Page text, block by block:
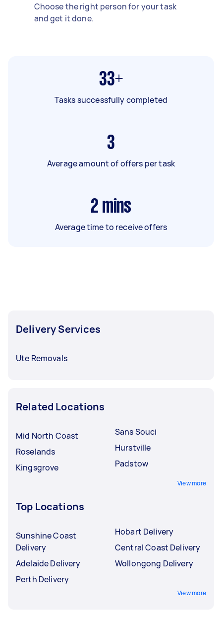
Choose the right person for your task
and get it done.
33+
Tasks successfully completed
3
Average amount of offers per task
2 mins
Average time to receive offers
Delivery Services
Ute Removals
Related Locations
Mid North Coast
Roselands
Kingsgrove
Sans Souci
Hurstville
Padstow
View more
Top Locations
Sunshine Coast
Delivery
Adelaide Delivery
Perth Delivery
Hobart Delivery
Central Coast Delivery
Wollongong Delivery
View more